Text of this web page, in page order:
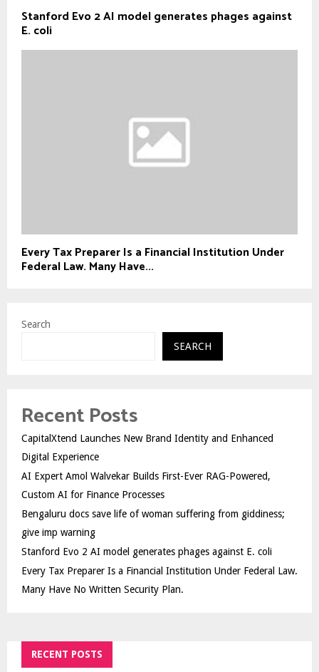
Stanford Evo 2 AI model generates phages against
E. coli
Every Tax Preparer Is a Financial Institution Under
Federal Law. Many Have...
Search
SEARCH
Recent Posts
CapitalXtend Launches New Brand Identity and Enhanced
Digital Experience
AI Expert Amol Walvekar Builds First-Ever RAG-Powered,
Custom AI for Finance Processes
Bengaluru docs save life of woman suffering from giddiness;
give imp warning
Stanford Evo 2 AI model generates phages against E. coli
Every Tax Preparer Is a Financial Institution Under Federal Law.
Many Have No Written Security Plan.
RECENT POSTS